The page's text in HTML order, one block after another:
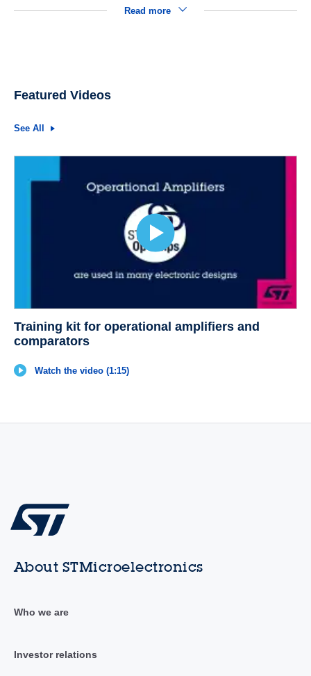
Read more
Featured Videos
See All
Training kit for operational amplifiers and
comparators
Watch the video (1:15)
About STMicroelectronics
Who we are
Investor relations